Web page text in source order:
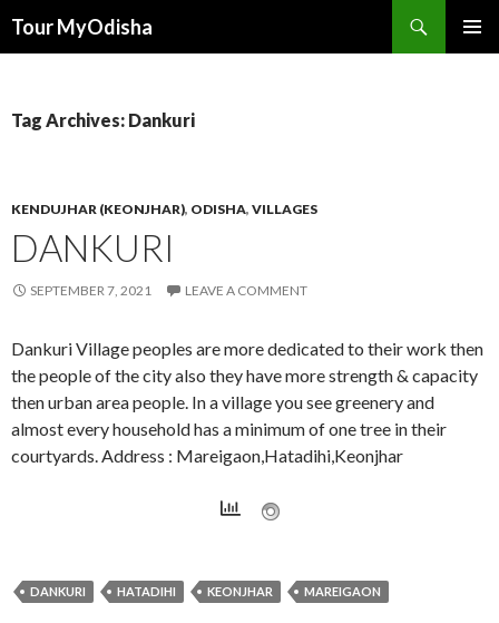
Tour MyOdisha
Tag Archives: Dankuri
KENDUJHAR (KEONJHAR), ODISHA, VILLAGES
DANKURI
SEPTEMBER 7, 2021 LEAVE A COMMENT
Dankuri Village peoples are more dedicated to their work then
the people of the city also they have more strength & capacity
then urban area people. In a village you see greenery and
almost every household has a minimum of one tree in their
courtyards. Address : Mareigaon,Hatadihi,Keonjhar
DANKURI HATADIHI KEONJHAR MAREIGAON